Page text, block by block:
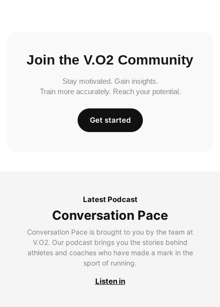
Join the V.O2 Community
Stay motivated. Gain insights.
Train more accurately. Reach your potential.
Get started
Latest Podcast
Conversation Pace
Conversation Pace is brought to you by the team at
V.O2. Our podcast brings you the stories behind
athletes and coaches who have made a mark in the
sport of running.
Listen in